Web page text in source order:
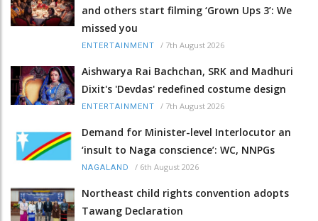
and others start filming ‘Grown Ups 3’: We
missed you
ENTERTAINMENT / 7th August 2026
Aishwarya Rai Bachchan, SRK and Madhuri
Dixit's 'Devdas' redefined costume design
ENTERTAINMENT / 7th August 2026
Demand for Minister-level Interlocutor an
‘insult to Naga conscience’: WC, NNPGs
NAGALAND / 6th August 2026
Northeast child rights convention adopts
Tawang Declaration